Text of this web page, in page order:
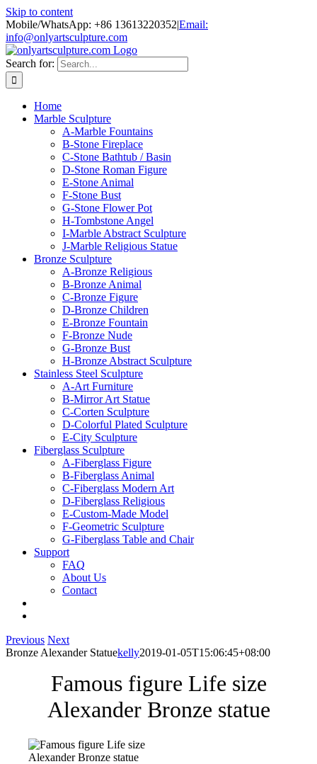
Skip to content
Mobile/WhatsApp: +86 13613220352|Email:
info@onlyartsculpture.com
Search for:
Home
Marble Sculpture
A-Marble Fountains
B-Stone Fireplace
C-Stone Bathtub / Basin
D-Stone Roman Figure
E-Stone Animal
F-Stone Bust
G-Stone Flower Pot
H-Tombstone Angel
I-Marble Abstract Sculpture
J-Marble Religious Statue
Bronze Sculpture
A-Bronze Religious
B-Bronze Animal
C-Bronze Figure
D-Bronze Children
E-Bronze Fountain
F-Bronze Nude
G-Bronze Bust
H-Bronze Abstract Sculpture
Stainless Steel Sculpture
A-Art Furniture
B-Mirror Art Statue
C-Corten Sculpture
D-Colorful Plated Sculpture
E-City Sculpture
Fiberglass Sculpture
A-Fiberglass Figure
B-Fiberglass Animal
C-Fiberglass Modern Art
D-Fiberglass Religious
E-Custom-Made Model
F-Geometric Sculpture
G-Fiberglass Table and Chair
Support
FAQ
About Us
Contact
Previous Next
Bronze Alexander Statuekelly2019-01-05T15:06:45+08:00
Famous figure Life size
Alexander Bronze statue